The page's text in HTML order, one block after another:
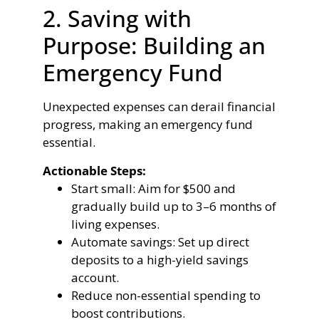
2. Saving with
Purpose: Building an
Emergency Fund
Unexpected expenses can derail financial
progress, making an emergency fund
essential.
Actionable Steps:
Start small: Aim for $500 and
gradually build up to 3–6 months of
living expenses.
Automate savings: Set up direct
deposits to a high-yield savings
account.
Reduce non-essential spending to
boost contributions.